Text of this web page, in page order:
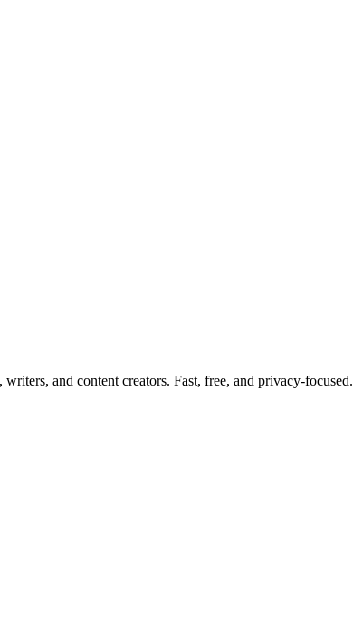
and content creators. Fast, free, and privacy-focused.